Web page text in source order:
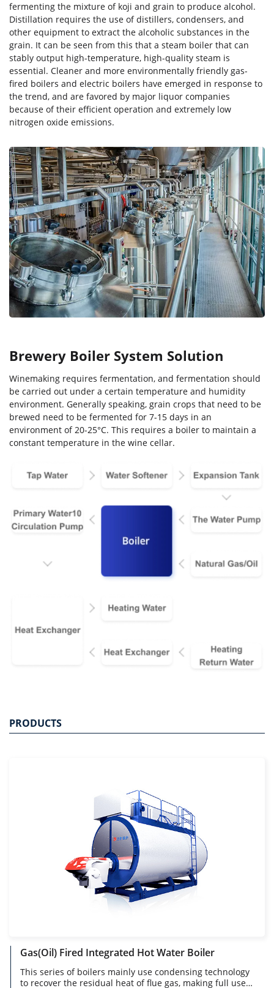
fermenting the mixture of koji and grain to produce alcohol.
Distillation requires the use of distillers, condensers, and
other equipment to extract the alcoholic substances in the
grain. It can be seen from this that a steam boiler that can
stably output high-temperature, high-quality steam is
essential. Cleaner and more environmentally friendly gas-
fired boilers and electric boilers have emerged in response to
the trend, and are favored by major liquor companies
because of their efficient operation and extremely low
nitrogen oxide emissions.
Brewery Boiler System Solution
Winemaking requires fermentation, and fermentation should
be carried out under a certain temperature and humidity
environment. Generally speaking, grain crops that need to be
brewed need to be fermented for 7-15 days in an
environment of 20-25°C. This requires a boiler to maintain a
constant temperature in the wine cellar.
PRODUCTS
Gas(Oil) Fired Integrated Hot Water Boiler
This series of boilers mainly use condensing technology
to recover the residual heat of flue gas, making full use